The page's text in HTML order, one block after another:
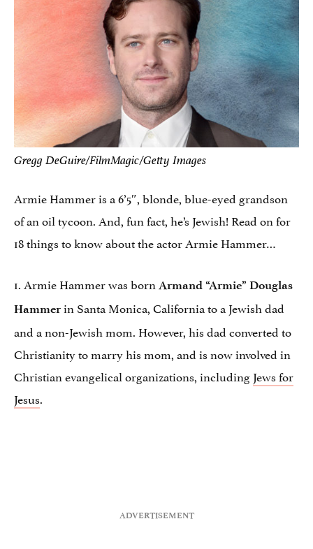
Gregg DeGuire/FilmMagic/Getty Images
Armie Hammer is a 6’5″, blonde, blue-eyed grandson
of an oil tycoon. And, fun fact, he’s Jewish! Read on for
18 things to know about the actor Armie Hammer…
1. Armie Hammer was born Armand “Armie” Douglas
Hammer in Santa Monica, California to a Jewish dad
and a non-Jewish mom. However, his dad converted to
Christianity to marry his mom, and is now involved in
Christian evangelical organizations, includingJews for
Jesus.